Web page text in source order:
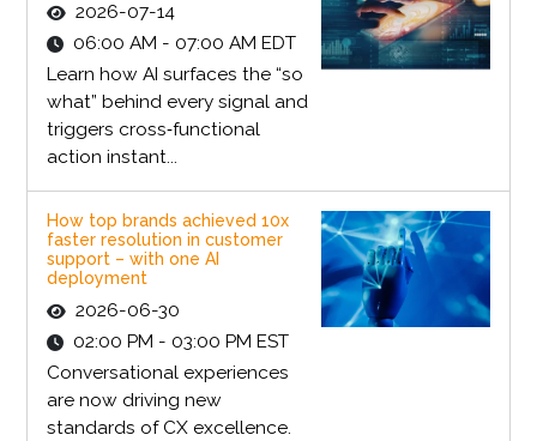
2026-07-14
06:00 AM - 07:00 AM EDT
Learn how AI surfaces the “so
what” behind every signal and
triggers cross‑functional
action instant...
How top brands achieved 10x
faster resolution in customer
support – with one AI
deployment
2026-06-30
02:00 PM - 03:00 PM EST
Conversational experiences
are now driving new
standards of CX excellence.